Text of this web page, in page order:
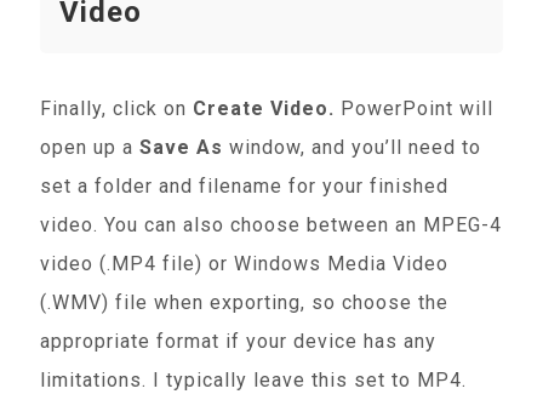
Video
Finally, click on Create Video. PowerPoint will
open up aSave As window, and you’ll need to
set a folder and filename for your finished
video. You can also choose between an MPEG-4
video (.MP4 file) or Windows Media Video
(.WMV) file when exporting, so choose the
appropriate format if your device has any
limitations. I typically leave this set to MP4.